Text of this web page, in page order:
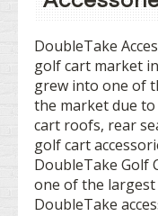
DoubleTake
golf cart market
grew into one of
the market due
cart roofs, rear
golf cart
DoubleTake Golf
one of the
DoubleTake